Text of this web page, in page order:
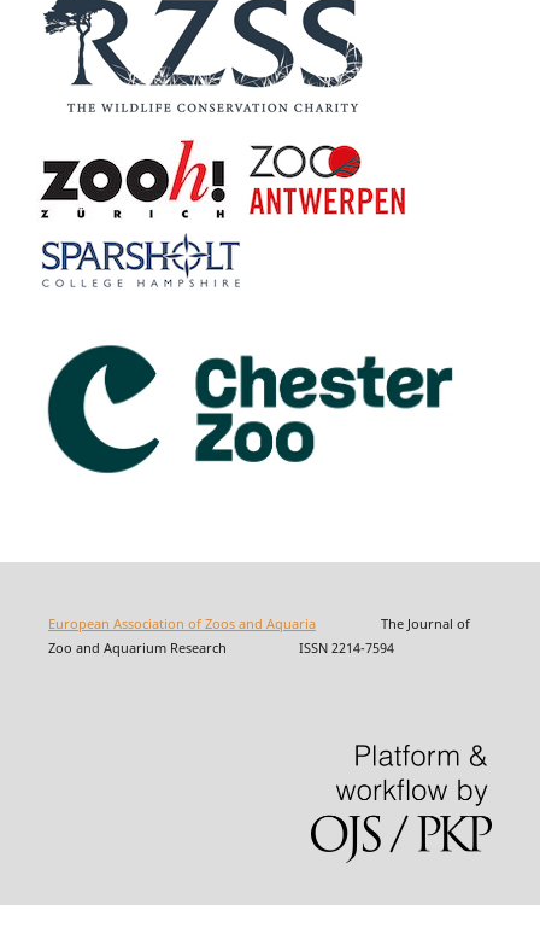
European Association of Zoos and AquariaThe Journal of
Zoo and Aquarium Research ISSN 2214-7594